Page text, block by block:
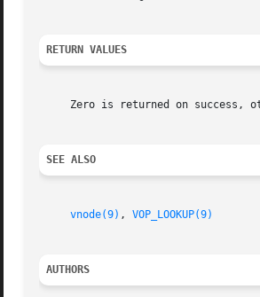
RETURN VALUES
Zero is returned on success,
SEE ALSO
vnode(9) , VOP_LOOKUP(9)
AUTHORS